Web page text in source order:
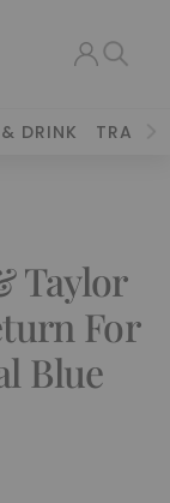
DRINK TRAVEL
Taylor
For
Blue